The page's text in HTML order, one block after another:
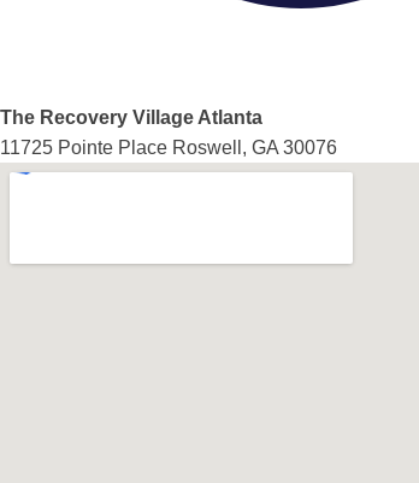
The Recovery Village Atlanta
11725 Pointe Place Roswell, GA 30076